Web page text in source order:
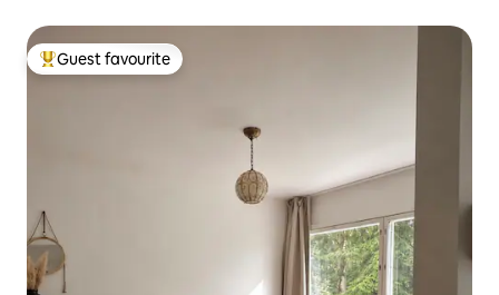
Top guest favourite
Guest favourite